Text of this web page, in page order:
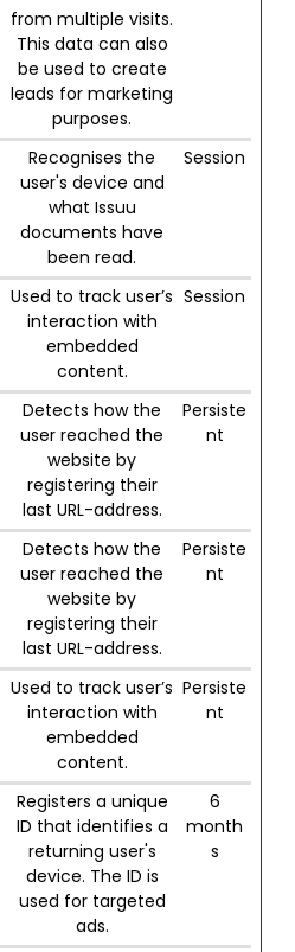
from multiple visits.
This data can also
be used to create
leads for marketing
purposes.
Recognises the
user's device and
what Issuu
documents have
been read.
Session
Used to track user’s
interaction with
embedded
content.
Session
Detects how the
user reached the
website by
registering their
last URL-address.
Persiste
nt
Detects how the
user reached the
website by
registering their
last URL-address.
Persiste
nt
Used to track user’s
interaction with
embedded
content.
Persiste
nt
Registers a unique
ID that identifies a
returning user's
device. The ID is
used for targeted
ads.
6
month
s